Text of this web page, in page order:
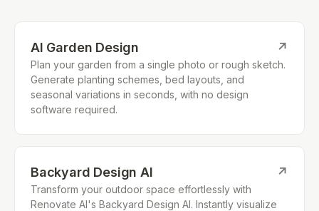
AI Garden Design ↗
Plan your garden from a single photo or rough sketch.
Generate planting schemes, bed layouts, and
seasonal variations in seconds, with no design
software required.
Backyard Design AI ↗
Transform your outdoor space effortlessly with
Renovate AI's Backyard Design AI. Instantly visualize